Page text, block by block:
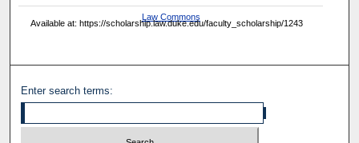
Law Commons
Available at: https://scholarship.law.duke.edu/faculty_scholarship/1243
Enter search terms: